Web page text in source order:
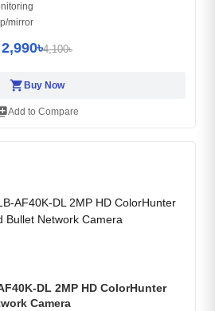
mirror
2,990৳4,100৳
shopping_cart Buy Now
Add to Compare
DL 2MP HD ColorHunter
Camera